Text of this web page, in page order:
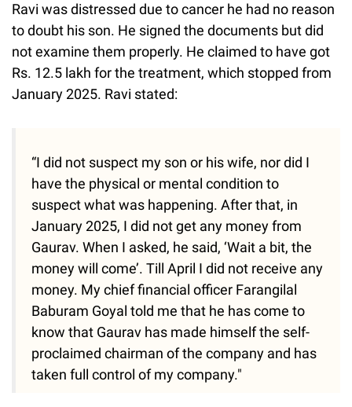
Ravi was distressed due to cancer he had no reason
to doubt his son. He signed the documents but did
not examine them properly. He claimed to have got
Rs. 12.5 lakh for the treatment, which stopped from
January 2025. Ravi stated:
“I did not suspect my son or his wife, nor did I
have the physical or mental condition to
suspect what was happening. After that, in
January 2025, I did not get any money from
Gaurav. When I asked, he said, ‘Wait a bit, the
money will come’. Till April I did not receive any
money. My chief financial officer Farangilal
Baburam Goyal told me that he has come to
know that Gaurav has made himself the self-
proclaimed chairman of the company and has
taken full control of my company."